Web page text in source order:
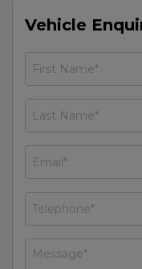
Vehicle